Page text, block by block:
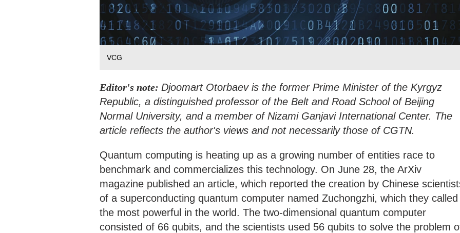
VCG
Editor's note: Djoomart Otorbaev is the former Prime Minister of the Kyrgyz
Republic, a distinguished professor of the Belt and Road School of Beijing
Normal University, and a member of Nizami Ganjavi International Center. The
article reflects the author's views and not necessarily those of CGTN.
Quantum computing is heating up as a growing number of entities race to
benchmark and commercializes this technology. On June 28, the ArXiv
magazine published an article, which reported the creation by Chinese
of a superconducting quantum computer named Zuchongzhi, which they called
the most powerful in the world. The two-dimensional quantum computer
consisted of 66 qubits, and the scientists used 56 qubits to solve the problem